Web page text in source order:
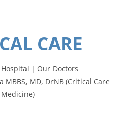
CARE
MBBS, MD, DrNB (Critical Care
Medicine)